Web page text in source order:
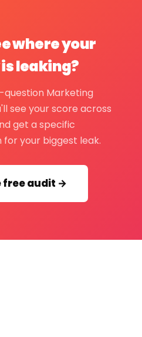
where your
leaking?
Marketing
see your score across
get a specific
your biggest leak.
free audit →